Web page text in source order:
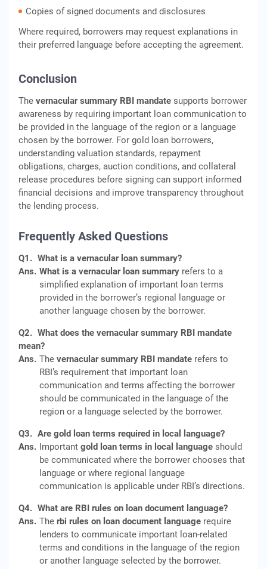
Copies of signed documents and disclosures
Where required, borrowers may request explanations in
their preferred language before accepting the agreement.
Conclusion
The vernacular summary RBI mandate supports borrower
awareness by requiring important loan communication to
be provided in the language of the region or a language
chosen by the borrower. For gold loan borrowers,
understanding valuation standards, repayment
obligations, charges, auction conditions, and collateral
release procedures before signing can support informed
financial decisions and improve transparency throughout
the lending process.
Frequently Asked Questions
Q1. What is a vernacular loan summary?
Ans. What is a vernacular loan summary refers to a
simplified explanation of important loan terms
provided in the borrower’s regional language or
another language chosen by the borrower.
Q2. What does the vernacular summary RBI mandate
mean?
Ans. The vernacular summary RBI mandate refers to
RBI’s requirement that important loan
communication and terms affecting the borrower
should be communicated in the language of the
region or a language selected by the borrower.
Q3. Are gold loan terms required in local language?
Ans. Important gold loan terms in local language should
be communicated where the borrower chooses that
language or where regional language
communication is applicable under RBI’s directions.
Q4. What are RBI rules on loan document language?
Ans. The rbi rules on loan document language require
lenders to communicate important loan-related
terms and conditions in the language of the region
or another language selected by the borrower.